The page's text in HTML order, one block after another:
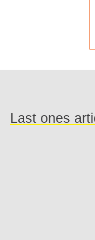
Last ones